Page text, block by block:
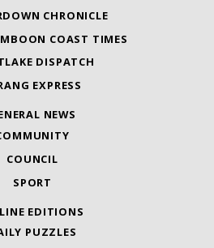
CHRONICLE
COAST TIMES
DISPATCH
EXPRESS
NEWS
COUNCIL
SPORT
EDITIONS
PUZZLES